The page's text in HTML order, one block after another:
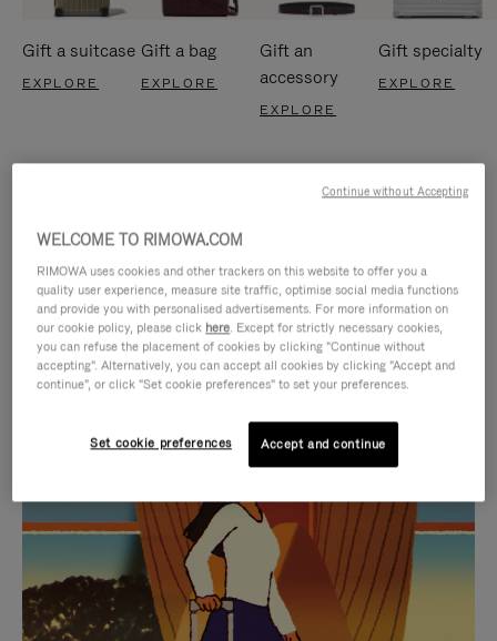
Gift a suitcase
EXPLORE
Gift a bag
EXPLORE
Gift an
accessory
EXPLORE
Gift specialty
EXPLORE
IS
PLAYED,
PLEASE
PRESS
TO
IS
MUTED,
PLEASE
PRESS
TO
CURATED GIFT SELECTIONS
Find the perfect companion
for every journey
WELCOME TO RIMOWA.COM
RIMOWA uses cookies and other trackers on this website to offer you a
quality user experience, measure site traffic, optimise social media functions
and provide you with personalised advertisements. For more information on
our cookie policy, please click here. Except for strictly necessary cookies,
you can refuse the placement of cookies by clicking "Continue without
accepting". Alternatively, you can accept all cookies by clicking "Accept and
continue", or click "Set cookie preferences" to set your preferences.
Set cookie preferences Accept and continue
Continue without Accepting